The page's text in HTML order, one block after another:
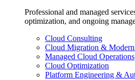
Professional and managed
optimization, and ongoing
Cloud Consulting
Cloud Migration &
Managed Cloud Operations
Cloud Optimization
Platform Engineering &